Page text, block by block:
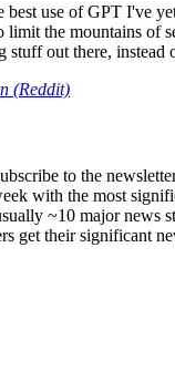
best use of GPT I've
limit the mountains of
stuff out there, instead
(Reddit)
to the
with the most
~10 major news
get their significant